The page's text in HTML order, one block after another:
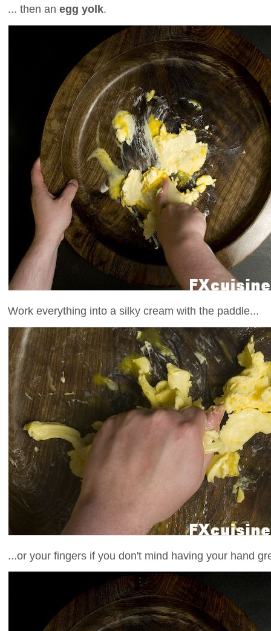
... then an egg yolk.
Work everything into a silky cream with the paddle...
...or your fingers if you don't mind having your hand